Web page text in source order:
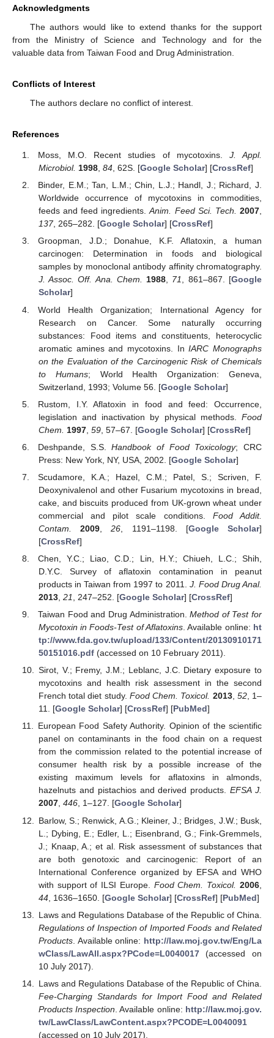
Acknowledgments
The authors would like to extend thanks for the support
from the Ministry of Science and Technology and for the
valuable data from Taiwan Food and Drug Administration.
Conflicts of Interest
The authors declare no conflict of interest.
References
Moss, M.O. Recent studies of mycotoxins. J. Appl.
Microbiol. 1998, 84, 62S. [Google Scholar] [CrossRef]
Binder, E.M.; Tan, L.M.; Chin, L.J.; Handl, J.; Richard, J.
Worldwide occurrence of mycotoxins in commodities,
feeds and feed ingredients.Anim. Feed Sci. Tech. 2007,
137, 265–282. [Google Scholar] [CrossRef]
Groopman, J.D.; Donahue, K.F. Aflatoxin, a human
carcinogen: Determination in foods and biological
samples by monoclonal antibody affinity chromatography.
J. Assoc. Off. Ana. Chem. 1988, 71, 861–867. [Google
Scholar]
World Health Organization; International Agency for
Research on Cancer. Some naturally occurring
substances: Food items and constituents, heterocyclic
aromatic amines and mycotoxins. InIARC Monographs
on the Evaluation of the Carcinogenic Risk of Chemicals
to Humans; World Health Organization: Geneva,
Switzerland, 1993; Volume 56. [Google Scholar]
Rustom, I.Y. Aflatoxin in food and feed: Occurrence,
legislation and inactivation by physical methods. Food
Chem.
1997, 59, 57–67. [Google Scholar] [CrossRef]
Deshpande, S.S.Handbook of Food Toxicology; CRC
Press: New York, NY, USA, 2002. [Google Scholar]
Scudamore, K.A.; Hazel, C.M.; Patel, S.; Scriven, F.
Deoxynivalenol and other Fusarium mycotoxins in bread,
cake, and biscuits produced from UK-grown wheat under
commercial and pilot scale conditions. Food Addit.
Contam.
2009 ,26 , 1191–1198. [Google Scholar]
[CrossRef]
Chen, Y.C.; Liao, C.D.; Lin, H.Y.; Chiueh, L.C.; Shih,
D.Y.C. Survey of aflatoxin contamination in peanut
products in Taiwan from 1997 to 2011. J. Food Drug Anal.
2013, 21 , 247–252. [Google Scholar] [CrossRef]
Taiwan Food and Drug Administration.Method of Test for
Mycotoxin in Foods-Test of Aflatoxins . Available online: ht
tp://www.fda.gov.tw/upload/133/Content/20130910171
50151016.pdf(accessed on 10 February 2011).
Sirot, V.; Fremy, J.M.; Leblanc, J.C. Dietary exposure to
mycotoxins and health risk assessment in the second
French total diet study. Food Chem. Toxicol. 2013, 52, 1–
11. [Google Scholar] [CrossRef] [PubMed]
European Food Safety Authority. Opinion of the scientific
panel on contaminants in the food chain on a request
from the commission related to the potential increase of
consumer health risk by a possible increase of the
existing maximum levels for aflatoxins in almonds,
hazelnuts and pistachios and derived products.EFSA J.
2007, 446, 1–127. [Google Scholar]
Barlow, S.; Renwick, A.G.; Kleiner, J.; Bridges, J.W.; Busk,
L.; Dybing, E.; Edler, L.; Eisenbrand, G.; Fink-Gremmels,
J.; Knaap, A.; et al. Risk assessment of substances that
are both genotoxic and carcinogenic: Report of an
International Conference organized by EFSA and WHO
with support of ILSI Europe. Food Chem. Toxicol. 2006
44, 1636–1650. [Google Scholar] [CrossRef] [PubMed]
Laws and Regulations Database of the Republic of China.
Regulations of Inspection of Imported Foods and Related
Products. Available online: http://law.moj.gov.tw/Eng/La
wClass/LawAll.aspx?PCode=L0040017(accessed on
10 July 2017).
Laws and Regulations Database of the Republic of China.
Fee-Charging Standards for Import Food and Related
Products Inspection . Available online: http://law.moj.gov.
tw/LawClass/LawContent.aspx?PCODE=L0040091
(accessed on 10 July 2017).